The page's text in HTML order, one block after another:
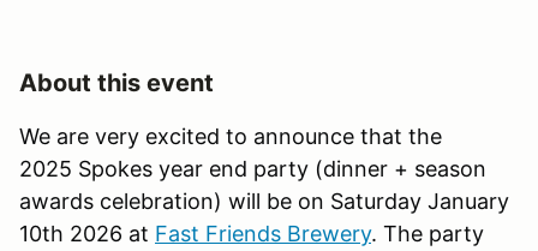
About this event
We are very excited to announce that the
2025 Spokes year end party (dinner + season
awards celebration) will be on Saturday January
10th 2026 at Fast Friends Brewery. The party